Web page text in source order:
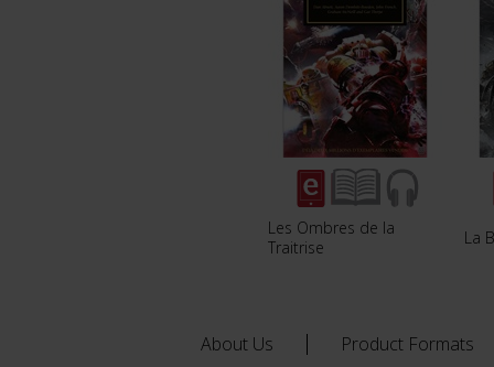
Les Ombres de la
Traitrise
La
About Us Product Formats